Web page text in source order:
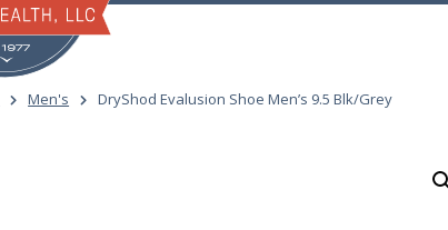
Men's DryShod Evalusion Shoe Men’s 9.5 Blk/Grey